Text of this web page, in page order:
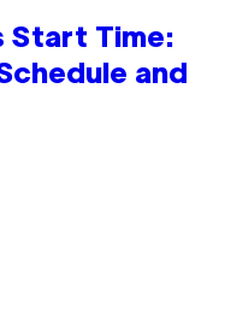
Start Time:
and